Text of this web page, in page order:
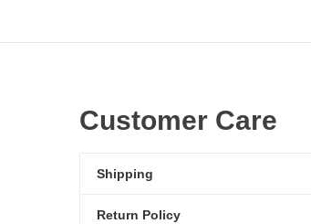
Customer Care
Shipping
Return Policy